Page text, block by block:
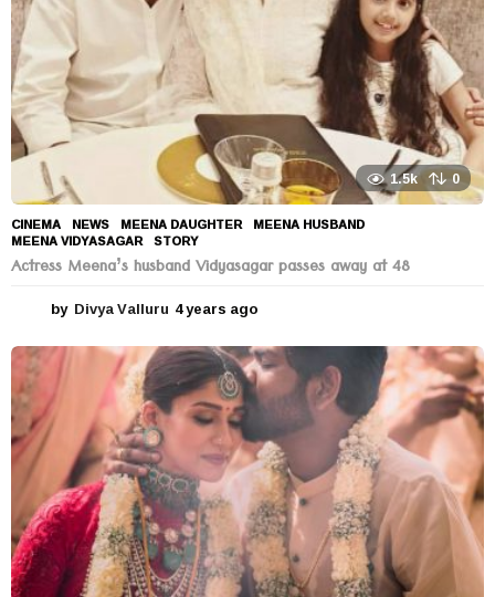
1.5k 0
CINEMA ,NEWS MEENA DAUGHTER ,MEENA HUSBAND
MEENA VIDYASAGAR ,STORY
Actress Meena’s husband Vidyasagar passes away at 48
by Divya Valluru 4 years ago
e
a
r
s
a
g
o